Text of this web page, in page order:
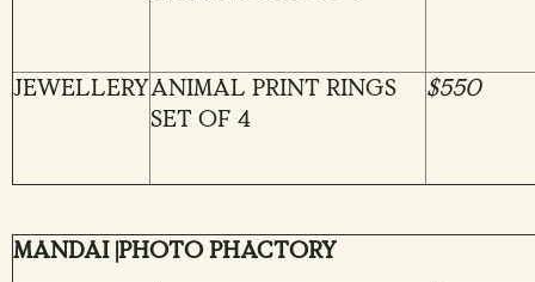
JEWELLERYANIMAL PRINT RINGS
SET OF 4
$550
MANDAI |PHOTO PHACTORY